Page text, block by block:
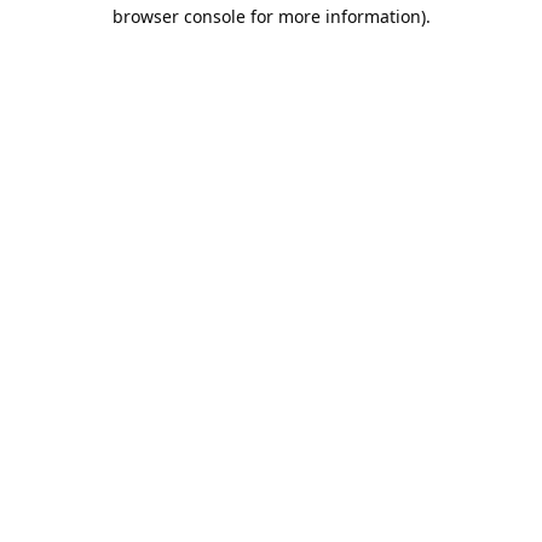
browser console for more information).